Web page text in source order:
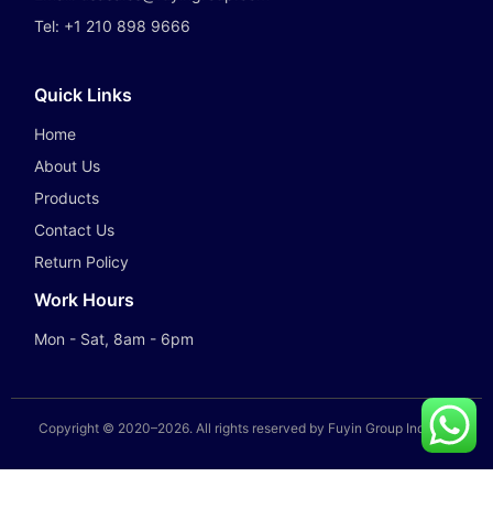
Tel: +1 210 898 9666
Quick Links
Home
About Us
Products
Contact Us
Return Policy
Work Hours
Mon - Sat, 8am - 6pm
Copyright © 2020–2026. All rights reserved by Fuyin Group Industry